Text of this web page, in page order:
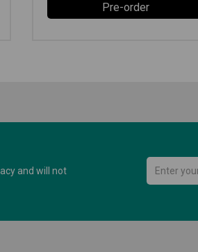
Pre-order
and will not